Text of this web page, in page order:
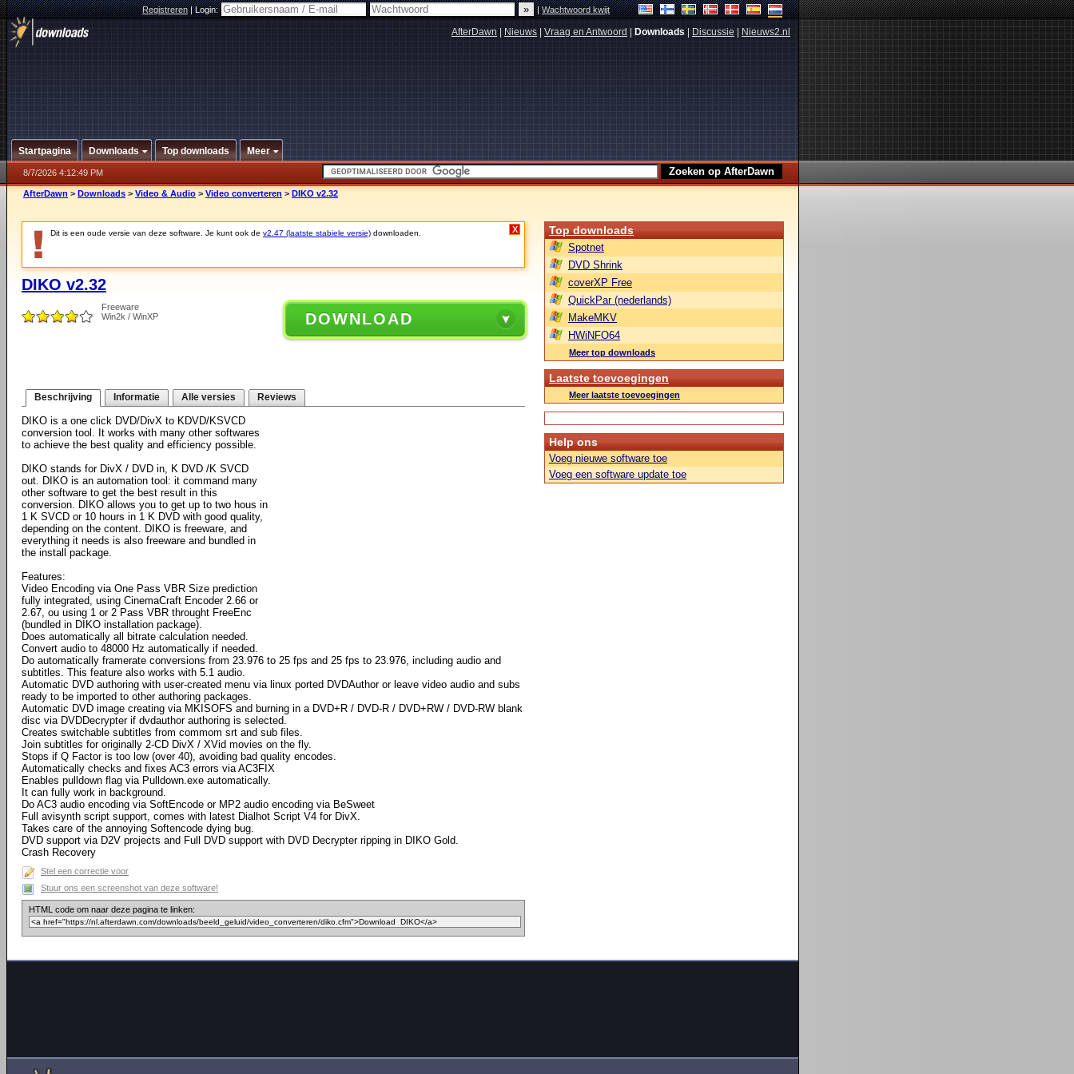
Registreren|Login: |Wachtwoord kwijt
AfterDawn Nieuws Vraag en Antwoord Downloads Discussie Nieuws2.nl
Startpagina Downloads Top downloads Meer
8/7/2026 4:12:49 PM
AfterDawn > Downloads > Video & Audio > Video converteren > DIKO v2.32
Dit is een oude versie van deze software. Je kunt ook de v2.47 (laatste stabiele versie) downloaden. X
DIKO v2.32
Freeware
Win2k / WinXP
DOWNLOAD
Beschrijving Informatie Alle versies Reviews
DIKO is a one click DVD/DivX to KDVD/KSVCD
conversion tool. It works with many other softwares
to achieve the best quality and efficiency possible.
DIKO stands for DivX / DVD in, K DVD /K SVCD
out. DIKO is an automation tool: it command many
other software to get the best result in this
conversion. DIKO allows you to get up to two hous in
1 K SVCD or 10 hours in 1 K DVD with good quality,
depending on the content. DIKO is freeware, and
everything it needs is also freeware and bundled in
the install package.
Features:
Video Encoding via One Pass VBR Size prediction
fully integrated, using CinemaCraft Encoder 2.66 or
2.67, ou using 1 or 2 Pass VBR throught FreeEnc
(bundled in DIKO installation package).
Does automatically all bitrate calculation needed.
Convert audio to 48000 Hz automatically if needed.
Do automatically framerate conversions from 23.976 to 25 fps and 25 fps to 23.976, including audio and
subtitles. This feature also works with 5.1 audio.
Automatic DVD authoring with user-created menu via linux ported DVDAuthor or leave video audio and subs
ready to be imported to other authoring packages.
Automatic DVD image creating via MKISOFS and burning in a DVD+R / DVD-R / DVD+RW / DVD-RW blank
disc via DVDDecrypter if dvdauthor authoring is selected.
Creates switchable subtitles from commom srt and sub files.
Join subtitles for originally 2-CD DivX / XVid movies on the fly.
Stops if Q Factor is too low (over 40), avoiding bad quality encodes.
Automatically checks and fixes AC3 errors via AC3FIX
Enables pulldown flag via Pulldown.exe automatically.
It can fully work in background.
Do AC3 audio encoding via SoftEncode or MP2 audio encoding via BeSweet
Full avisynth script support, comes with latest Dialhot Script V4 for DivX.
Takes care of the annoying Softencode dying bug.
DVD support via D2V projects and Full DVD support with DVD Decrypter ripping in DIKO Gold.
Crash Recovery
Stel een correctie voor
Stuur ons een screenshot van deze software!
HTML code om naar deze pagina te linken:
Top downloads
Spotnet
DVD Shrink
coverXP Free
QuickPar (nederlands)
MakeMKV
HWiNFO64
Meer top downloads
Laatste toevoegingen
Meer laatste toevoegingen
Help ons
Voeg nieuwe software toe
Voeg een software update toe